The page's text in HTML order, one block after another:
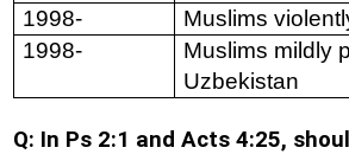
1998-
Muslims
1998-
Muslims mildly
Uzbekistan
Q: In Ps 2:1 and Acts 4:25,